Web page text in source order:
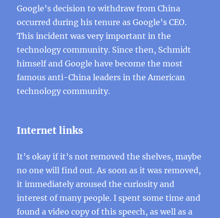
Google’s decision to withdraw from China
occurred during his tenure as Google’s CEO.
This incident was very important in the
technology community. Since then, Schmidt
himself and Google have become the most
famous anti-China leaders in the American
technology community.
Internet links
It’s okay if it’s not removed the shelves, maybe
no one will find out. As soon as it was removed,
it immediately aroused the curiosity and
interest of many people. I spent some time and
found a video copy of this speech, as well as a